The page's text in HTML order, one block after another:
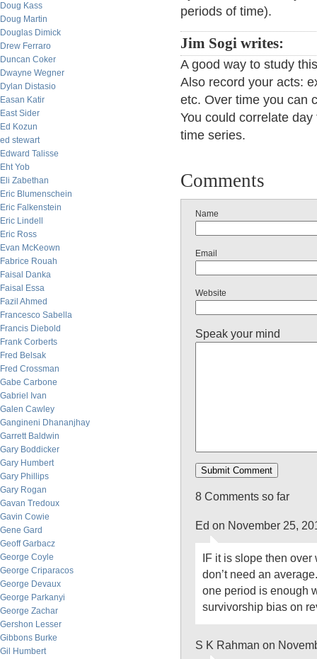
Doug Kass
Doug Martin
Douglas Dimick
Drew Ferraro
Duncan Coker
Dwayne Wegner
Dylan Distasio
Easan Katir
East Sider
Ed Kozun
ed stewart
Edward Talisse
Eht Yob
Eli Zabethan
Eric Blumenschein
Eric Falkenstein
Eric Lindell
Eric Ross
Evan McKeown
Fabrice Rouah
Faisal Danka
Faisal Essa
Fazil Ahmed
Francesco Sabella
Francis Diebold
Frank Corberts
Fred Belsak
Fred Crossman
Gabe Carbone
Gabriel Ivan
Galen Cawley
Gangineni Dhananjhay
Garrett Baldwin
Gary Boddicker
Gary Humbert
Gary Phillips
Gary Rogan
Gavan Tredoux
Gavin Cowie
Gene Gard
Geoff Garbacz
George Coyle
George Criparacos
George Devaux
George Parkanyi
George Zachar
Gershon Lesser
Gibbons Burke
Gil Humbert
periods of time).
Jim Sogi writes:
A good way to study
Also record your acts:
etc. Over time you can
You could correlate
time series.
Comments
Name
Email
Website
Speak your mind
8 Comments so far
Ed on November 25,
IF it is slope then over
don’t need an
one period is enough
survivorship bias on
S K Rahman on